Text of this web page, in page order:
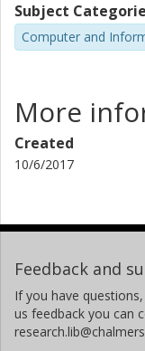
Subject
Computer and
More
Created
10/6/2017
Feedback and
If you have
us feedback you can